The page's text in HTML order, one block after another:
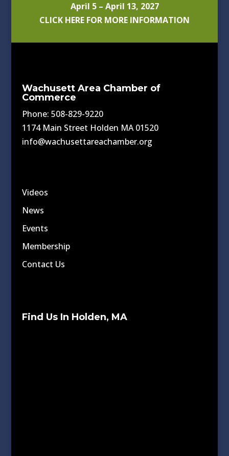
April 5 – April 13, 2027
CLICK HERE FOR MORE INFORMATION
Wachusett Area Chamber of
Commerce
Phone: 508-829-9220
1174 Main Street Holden MA 01520
info@wachusettareachamber.org
Videos
News
Events
Membership
Contact Us
Find Us In Holden, MA